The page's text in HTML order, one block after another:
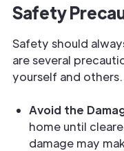
Safety
Safety should
are several
yourself and others.
Avoid the
home until
damage may